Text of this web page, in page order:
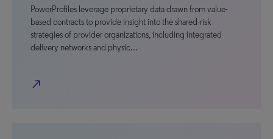
PowerProfiles leverage proprietary data drawn from value-
based contracts to provide insight into the shared-risk
strategies of provider organizations, including integrated
delivery networks and physic…
north_east